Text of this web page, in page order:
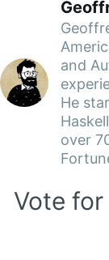
and
He
over
Vote